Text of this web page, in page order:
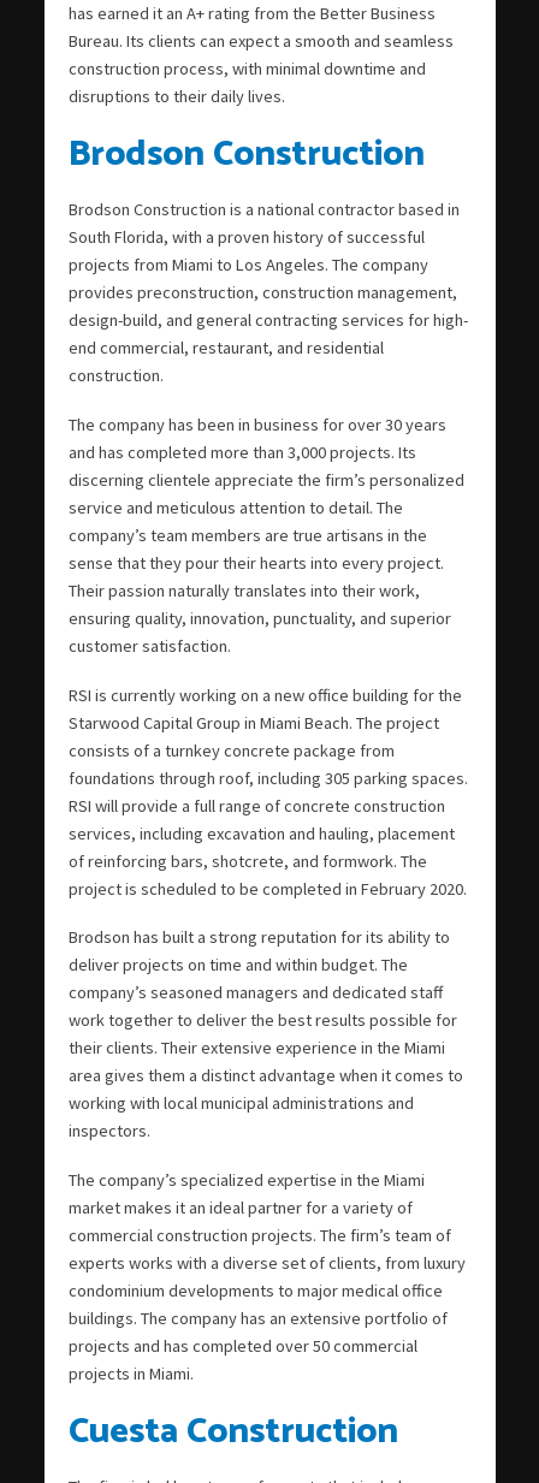
has earned it an A+ rating from the Better Business
Bureau. Its clients can expect a smooth and seamless
construction process, with minimal downtime and
disruptions to their daily lives.
Brodson Construction
Brodson Construction is a national contractor based in
South Florida, with a proven history of successful
projects from Miami to Los Angeles. The company
provides preconstruction, construction management,
design-build, and general contracting services for high-
end commercial, restaurant, and residential
construction.
The company has been in business for over 30 years
and has completed more than 3,000 projects. Its
discerning clientele appreciate the firm’s personalized
service and meticulous attention to detail. The
company’s team members are true artisans in the
sense that they pour their hearts into every project.
Their passion naturally translates into their work,
ensuring quality, innovation, punctuality, and superior
customer satisfaction.
RSI is currently working on a new office building for the
Starwood Capital Group in Miami Beach. The project
consists of a turnkey concrete package from
foundations through roof, including 305 parking spaces.
RSI will provide a full range of concrete construction
services, including excavation and hauling, placement
of reinforcing bars, shotcrete, and formwork. The
project is scheduled to be completed in February 2020.
Brodson has built a strong reputation for its ability to
deliver projects on time and within budget. The
company’s seasoned managers and dedicated staff
work together to deliver the best results possible for
their clients. Their extensive experience in the Miami
area gives them a distinct advantage when it comes to
working with local municipal administrations and
inspectors.
The company’s specialized expertise in the Miami
market makes it an ideal partner for a variety of
commercial construction projects. The firm’s team of
experts works with a diverse set of clients, from luxury
condominium developments to major medical office
buildings. The company has an extensive portfolio of
projects and has completed over 50 commercial
projects in Miami.
Cuesta Construction